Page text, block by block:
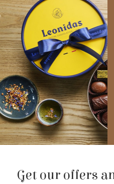
Get our offers